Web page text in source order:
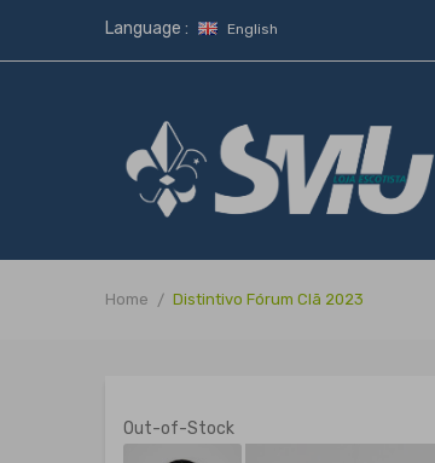
Language : English
Home Distintivo Fórum Clã 2023
Out-of-Stock